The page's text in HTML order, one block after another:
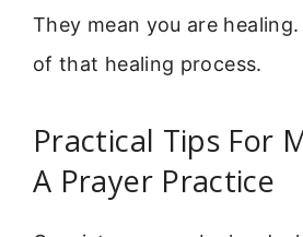
They mean you are
of that healing process.
Practical Tips For
A Prayer Practice